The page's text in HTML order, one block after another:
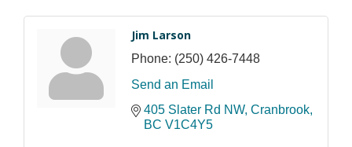
Jim Larson
Phone: (250) 426-7448
Send an Email
405 Slater Rd NW Cranbrook
BC V1C4Y5